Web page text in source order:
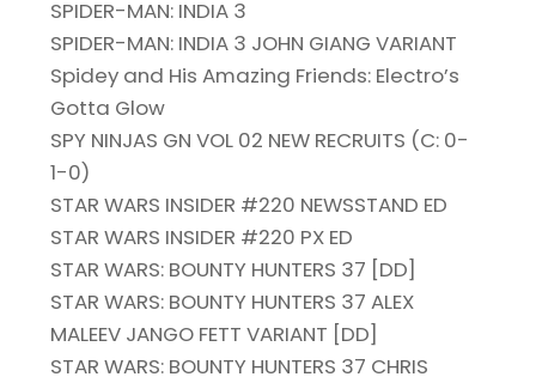
SPIDER-MAN: INDIA 3
SPIDER-MAN: INDIA 3 JOHN GIANG VARIANT
Spidey and His Amazing Friends: Electro’s
Gotta Glow
SPY NINJAS GN VOL 02 NEW RECRUITS (C: 0-
1-0)
STAR WARS INSIDER #220 NEWSSTAND ED
STAR WARS INSIDER #220 PX ED
STAR WARS: BOUNTY HUNTERS 37 [DD]
STAR WARS: BOUNTY HUNTERS 37 ALEX
MALEEV JANGO FETT VARIANT [DD]
STAR WARS: BOUNTY HUNTERS 37 CHRIS